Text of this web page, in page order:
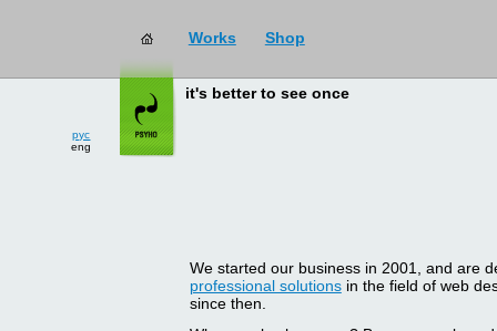
Works Shop
рус
eng
it's better to see once
We started our business in 2001, and are
professional solutionsin the field of web
since then.